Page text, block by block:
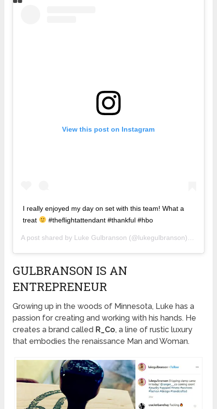
View this post on Instagram
I really enjoyed my day on set with this team! What a
treat
#theflightattendant #thankful #hbo
A post shared by Luke Gulbranson (@lukegulbranson) on
GULBRANSON IS AN
ENTREPRENEUR
Growing up in the woods of Minnesota, Luke has a
passion for creating and working with his hands. He
creates a brand called R_Co, a line of rustic luxury
that embodies the renaissance Man and Woman.